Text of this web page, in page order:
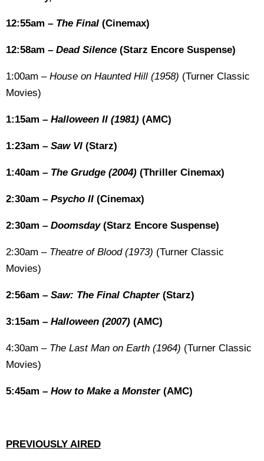
12:55am – The Final (Cinemax)
12:58am – Dead Silence (Starz Encore Suspense)
1:00am – House on Haunted Hill (1958) (Turner Classic
Movies)
1:15am – Halloween II (1981) (AMC)
1:23am – Saw VI (Starz)
1:40am – The Grudge (2004) (Thriller Cinemax)
2:30am – Psycho II (Cinemax)
2:30am – Doomsday (Starz Encore Suspense)
2:30am – Theatre of Blood (1973) (Turner Classic
Movies)
2:56am – Saw: The Final Chapter (Starz)
3:15am – Halloween (2007) (AMC)
4:30am – The Last Man on Earth (1964) (Turner Classic
Movies)
5:45am – How to Make a Monster (AMC)
PREVIOUSLY AIRED